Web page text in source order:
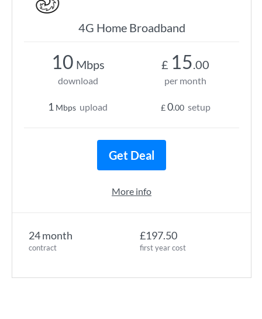
4G Home Broadband
24 month
contract
£197.50
first year cost
10 Mbps
download
1 Mbps upload
£ 15.00
per month
£0.00 setup
Get Deal
More info